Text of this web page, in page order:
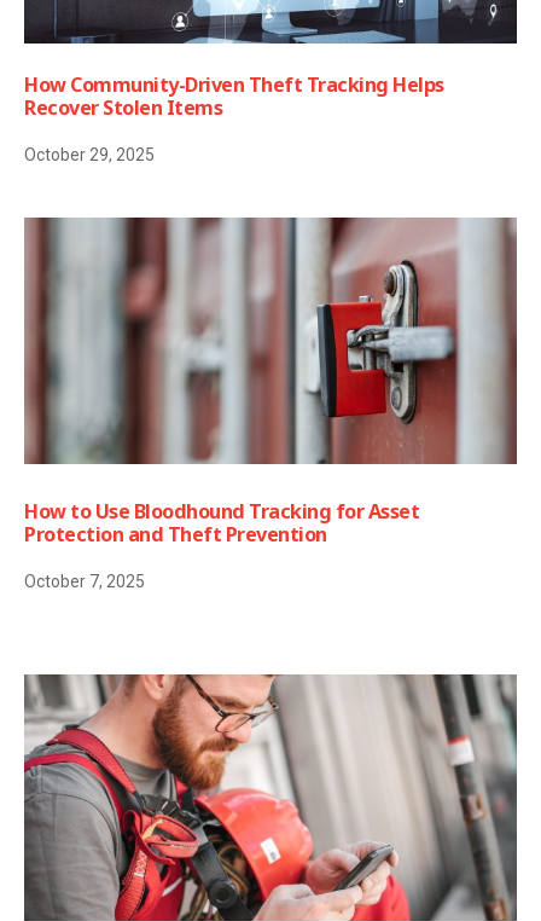
How Community-Driven Theft Tracking Helps
Recover Stolen Items
October 29, 2025
How to Use Bloodhound Tracking for Asset
Protection and Theft Prevention
October 7, 2025